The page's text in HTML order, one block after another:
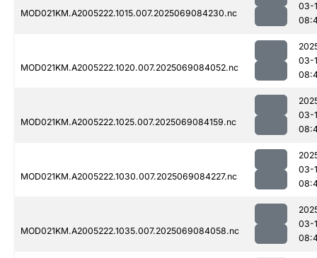
MOD021KM.A2005222.1015.007.2025069084230.nc
03-
MOD021KM.A2005222.1020.007.2025069084052.nc
03-
MOD021KM.A2005222.1025.007.2025069084159.nc
03-
MOD021KM.A2005222.1030.007.2025069084227.nc
03-
MOD021KM.A2005222.1035.007.2025069084058.nc
03-